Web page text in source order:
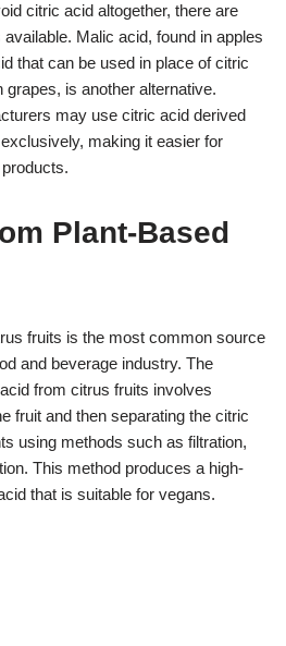
citric acid altogether, there are
Malic acid, found in apples
that can be used in place of citric
grapes, is another alternative.
may use citric acid derived
making it easier for
Plant-Based
fruits is the most common source
and beverage industry. The
from citrus fruits involves
fruit and then separating the citric
using methods such as filtration,
This method produces a high-
that is suitable for vegans.